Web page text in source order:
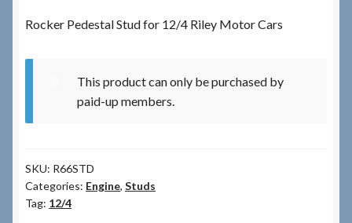
Terms & Conditions
My Account
Team
Rocker Pedestal Stud for 12/4 Riley Motor Cars
This product can only be purchased by
paid-up members.
SKU: R66STD
Categories: Engine, Studs
Tag: 12/4